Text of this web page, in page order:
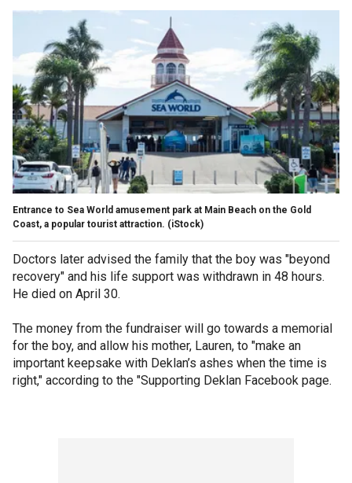
Entrance to Sea World amusement park at Main Beach on the Gold
Coast, a popular tourist attraction. (iStock)
Doctors later advised the family that the boy was "beyond
recovery" and his life support was withdrawn in 48 hours.
He died on April 30.
The money from the fundraiser will go towards a memorial
for the boy, and allow his mother, Lauren, to "make an
important keepsake with Deklan’s ashes when the time is
right," according to the "Supporting Deklan Facebook page.